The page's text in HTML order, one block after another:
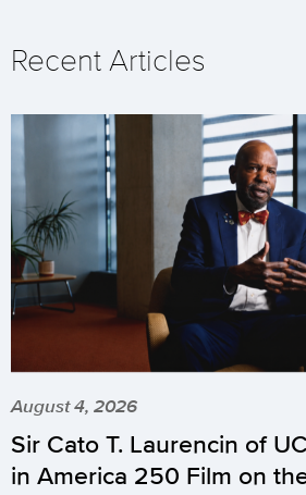
Recent Articles
August 4, 2026
Sir Cato T. Laurencin of
in America 250 Film on